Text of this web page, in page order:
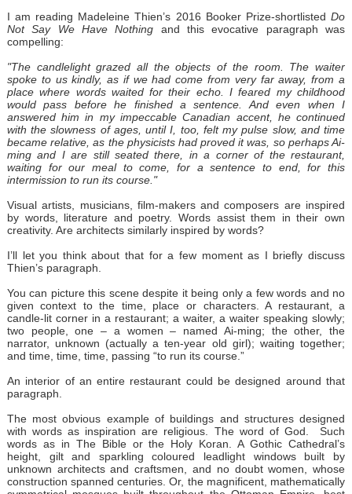
I am reading Madeleine Thien’s 2016 Booker Prize-shortlistedDo
Not Say We Have Nothing and this evocative paragraph was
compelling:
"The candlelight grazed all the objects of the room. The waiter
spoke to us kindly, as if we had come from very far away, from a
place where words waited for their echo. I feared my childhood
would pass before he finished a sentence. And even when I
answered him in my impeccable Canadian accent, he continued
with the slowness of ages, until I, too, felt my pulse slow, and time
became relative, as the physicists had proved it was, so perhaps Ai-
ming and I are still seated there, in a corner of the restaurant,
waiting for our meal to come, for a sentence to end, for this
intermission to run its course."
Visual artists, musicians, film-makers and composers are inspired
by words, literature and poetry. Words assist them in their own
creativity. Are architects similarly inspired by words?
I’ll let you think about that for a few moment as I briefly discuss
Thien’s paragraph.
You can picture this scene despite it being only a few words and no
given context to the time, place or characters. A restaurant, a
candle-lit corner in a restaurant; a waiter, a waiter speaking slowly;
two people, one – a women – named Ai-ming; the other, the
narrator, unknown (actually a ten-year old girl); waiting together;
and time, time, time, passing “to run its course.”
An interior of an entire restaurant could be designed around that
paragraph.
The most obvious example of buildings and structures designed
with words as inspiration are religious. The word of God. Such
words as in The Bible or the Holy Koran. A Gothic Cathedral’s
height, gilt and sparkling coloured leadlight windows built by
unknown architects and craftsmen, and no doubt women, whose
construction spanned centuries. Or, the magnificent, mathematically